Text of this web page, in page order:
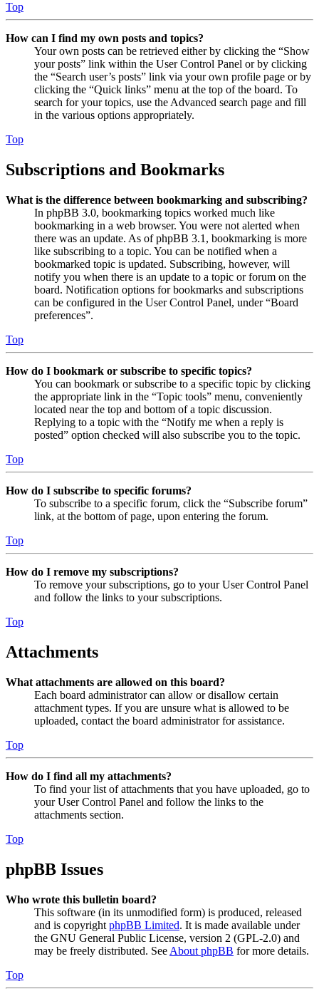
Top
How can I find my own posts and topics?
Your own posts can be retrieved either by clicking the “Show
your posts” link within the User Control Panel or by clicking
the “Search user’s posts” link via your own profile page or by
clicking the “Quick links” menu at the top of the board. To
search for your topics, use the Advanced search page and fill
in the various options appropriately.
Top
Subscriptions and Bookmarks
What is the difference between bookmarking and subscribing?
In phpBB 3.0, bookmarking topics worked much like
bookmarking in a web browser. You were not alerted when
there was an update. As of phpBB 3.1, bookmarking is more
like subscribing to a topic. You can be notified when a
bookmarked topic is updated. Subscribing, however, will
notify you when there is an update to a topic or forum on the
board. Notification options for bookmarks and subscriptions
can be configured in the User Control Panel, under “Board
preferences”.
Top
How do I bookmark or subscribe to specific topics?
You can bookmark or subscribe to a specific topic by clicking
the appropriate link in the “Topic tools” menu, conveniently
located near the top and bottom of a topic discussion.
Replying to a topic with the “Notify me when a reply is
posted” option checked will also subscribe you to the topic.
Top
How do I subscribe to specific forums?
To subscribe to a specific forum, click the “Subscribe forum”
link, at the bottom of page, upon entering the forum.
Top
How do I remove my subscriptions?
To remove your subscriptions, go to your User Control Panel
and follow the links to your subscriptions.
Top
Attachments
What attachments are allowed on this board?
Each board administrator can allow or disallow certain
attachment types. If you are unsure what is allowed to be
uploaded, contact the board administrator for assistance.
Top
How do I find all my attachments?
To find your list of attachments that you have uploaded, go to
your User Control Panel and follow the links to the
attachments section.
Top
phpBB Issues
Who wrote this bulletin board?
This software (in its unmodified form) is produced, released
and is copyright phpBB Limited. It is made available under
the GNU General Public License, version 2 (GPL-2.0) and
may be freely distributed. See About phpBB for more details.
Top